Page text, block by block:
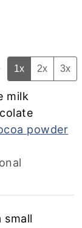
1x 2x 3x
milk
powder
small